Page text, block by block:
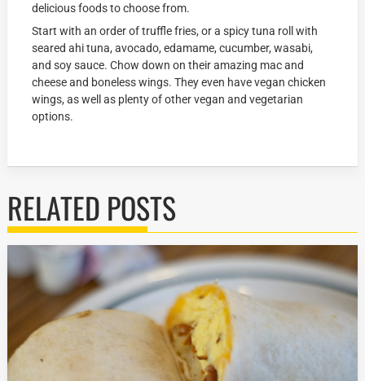
delicious foods to choose from.
Start with an order of truffle fries, or a spicy tuna roll with
seared ahi tuna, avocado, edamame, cucumber, wasabi,
and soy sauce. Chow down on their amazing mac and
cheese and boneless wings. They even have vegan chicken
wings, as well as plenty of other vegan and vegetarian
options.
RELATED POSTS